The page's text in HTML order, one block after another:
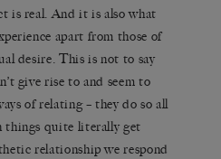
is real. And it is also what
apart from those of
desire. This is not to say
give rise to and seem to
of relating – they do so all
things quite literally get
relationship we respond